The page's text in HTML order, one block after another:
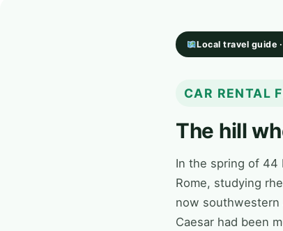
Local travel guide
CAR RENTAL
The hill
In the spring of 44
Rome, studying
now southwestern
Caesar had been